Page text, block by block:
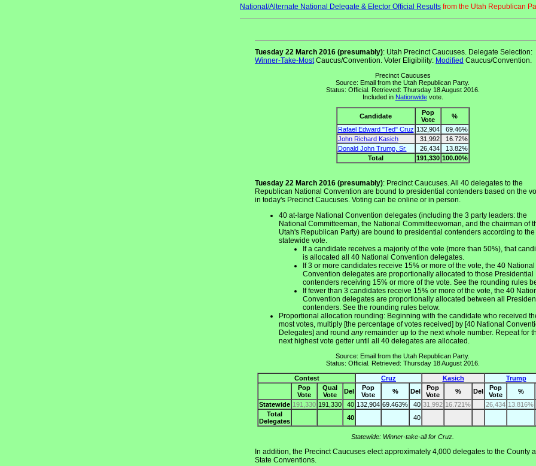
National/Alternate National Delegate & Elector Official Results from the Utah Republican
Tuesday 22 March 2016 (presumably): Utah Precinct Caucuses. Delegate Selection:
Winner-Take-MostCaucus/Convention. Voter Eligibility: Modified Caucus/Convention.
Precinct Caucuses
Source: Email from the Utah Republican Party.
Status: Official. Retrieved: Thursday 18 August 2016.
Included in Nationwidevote.
Candidate
Pop
Vote
%
Rafael Edward "Ted" Cruz 132,904
69.46%
John Richard Kasich
31,992
16.72%
Donald John Trump, Sr.
26,434
13.82%
Total
191,330 100.00%
Tuesday 22 March 2016 (presumably): Precinct Caucuses. All 40 delegates to the
Republican National Convention are bound to presidential contenders based on the
in today's Precinct Caucuses. Voting can be online or in person.
40 at-large National Convention delegates (including the 3 party leaders: the
National Committeeman, the National Committeewoman, and the chairman of
Utah's Republican Party) are bound to presidential contenders according to the
statewide vote.
If a candidate receives a majority of the vote (more than 50%), that
is allocated all 40 National Convention delegates.
If 3 or more candidates receive 15% or more of the vote, the 40 National
Convention delegates are proportionally allocated to those Presidential
contenders receiving 15% or more of the vote. See the rounding rules
If fewer than 3 candidates receive 15% or more of the vote, the 40
Convention delegates are proportionally allocated between all
contenders. See the rounding rules below.
Proportional allocation rounding: Beginning with the candidate who received
most votes, multiply [the percentage of votes received] by [40 National
Delegates] and round anyremainder up to the next whole number. Repeat for
next highest vote getter until all 40 delegates are allocated.
Source: Email from the Utah Republican Party.
Status: Official. Retrieved: Thursday 18 August 2016.
Contest Cruz Kasich
Trump
Pop
Vote
Qual
Vote
Del
Pop
Vote
% Del
Pop
Vote
% Del
Pop
Vote
%
Statewide 191,330 191,330 40 132,904 69.463% 40 31,992 16.721% 26,434 13.816%
Total
Delegates
40 40
Statewide: Winner-take-all for Cruz.
In addition, the Precinct Caucuses elect approximately 4,000 delegates to the County
State Conventions.